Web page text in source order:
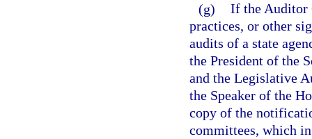
(g) If the Auditor
practices, or other
audits of a state
the President of the
and the Legislative
the Speaker of the
copy of the
committees, which